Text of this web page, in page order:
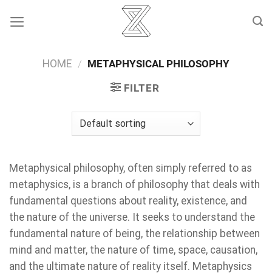
HOME / METAPHYSICAL PHILOSOPHY
FILTER
Metaphysical philosophy, often simply referred to as
metaphysics, is a branch of philosophy that deals with
fundamental questions about reality, existence, and
the nature of the universe. It seeks to understand the
fundamental nature of being, the relationship between
mind and matter, the nature of time, space, causation,
and the ultimate nature of reality itself. Metaphysics